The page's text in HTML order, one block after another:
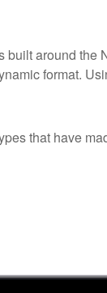
built around the
format.
that have